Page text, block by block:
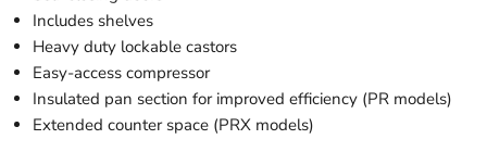
Includes shelves
Heavy duty lockable castors
Easy-access compressor
Insulated pan section for improved efficiency (PR models)
Extended counter space (PRX models)